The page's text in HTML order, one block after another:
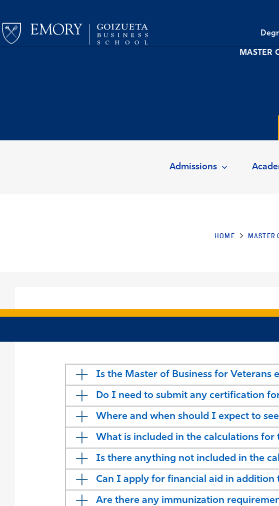
MASTER
Admissions
HOME MASTER
Is the Master of Business for Veterans
Do I need to submit any certification
Where and when should I expect to
What is included in the calculations for
Is there anything not included in the
Can I apply for financial aid in addition
Are there any immunization